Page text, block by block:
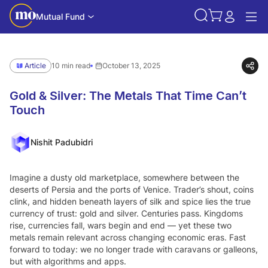
Mutual Fund
Article 10 min read October 13, 2025
Gold & Silver: The Metals That Time Can’t
Touch
Nishit Padubidri
Imagine a dusty old marketplace, somewhere between the
deserts of Persia and the ports of Venice. Trader’s shout, coins
clink, and hidden beneath layers of silk and spice lies the true
currency of trust: gold and silver. Centuries pass. Kingdoms
rise, currencies fall, wars begin and end — yet these two
metals remain relevant across changing economic eras. Fast
forward to today: we no longer trade with caravans or galleons,
but with algorithms and apps.